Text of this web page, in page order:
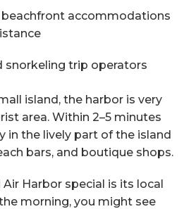
accommodations
snorkeling trip operators
island, the harbor is very
area. Within 2–5 minutes
in the lively part of the island
bars, and boutique shops.
Harbor special is its local
morning, you might see